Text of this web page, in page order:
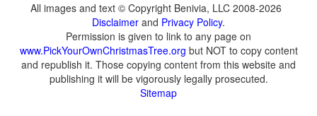
All images and text © Copyright Benivia, LLC 2008-2026
Disclaimer and Privacy Policy.
Permission is given to link to any page on
www.PickYourOwnChristmasTree.org but NOT to copy content
and republish it. Those copying content from this website and
publishing it will be vigorously legally prosecuted.
Sitemap